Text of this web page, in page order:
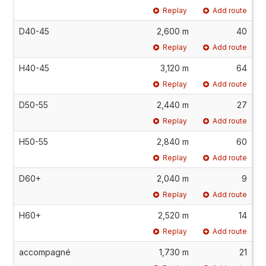
Replay Add route
D40-45 2,600 m 40
Replay Add route
H40-45 3,120 m 64
Replay Add route
D50-55 2,440 m 27
Replay Add route
H50-55 2,840 m 60
Replay Add route
D60+ 2,040 m 9
Replay Add route
H60+ 2,520 m 14
Replay Add route
accompagné 1,730 m 21